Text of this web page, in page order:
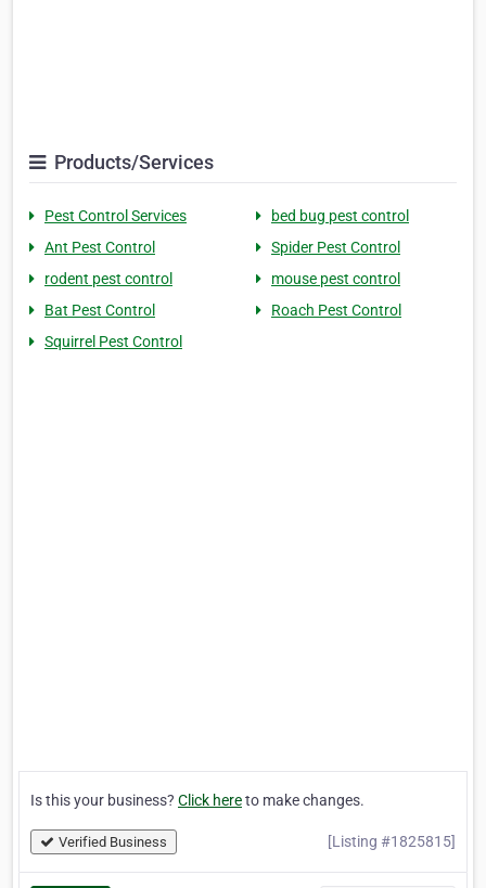
Products/Services
Pest Control Services
bed bug pest control
Ant Pest Control
Spider Pest Control
rodent pest control
mouse pest control
Bat Pest Control
Roach Pest Control
Squirrel Pest Control
Is this your business? Click hereto make changes.
Verified Business [Listing #1825815]